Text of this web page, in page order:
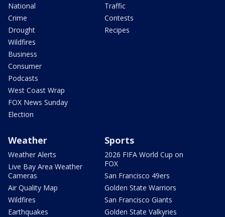
National
Crime
Drought
Wildfires
Business
Consumer
Podcasts
West Coast Wrap
FOX News Sunday
Election
Traffic
Contests
Recipes
Weather
Weather Alerts
Live Bay Area Weather
Cameras
Air Quality Map
Wildfires
Earthquakes
Sports
2026 FIFA World Cup on
FOX
San Francisco 49ers
Golden State Warriors
San Francisco Giants
Golden State Valkyries